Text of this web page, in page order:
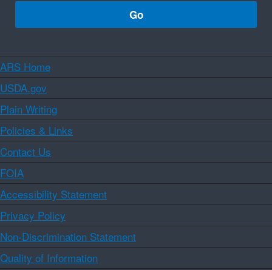
ARS Home
USDA.gov
Plain Writing
Policies & Links
Contact Us
FOIA
Accessibility Statement
Privacy Policy
Non-Discrimination Statement
Quality of Information